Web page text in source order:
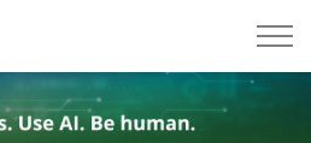
County Office of Education